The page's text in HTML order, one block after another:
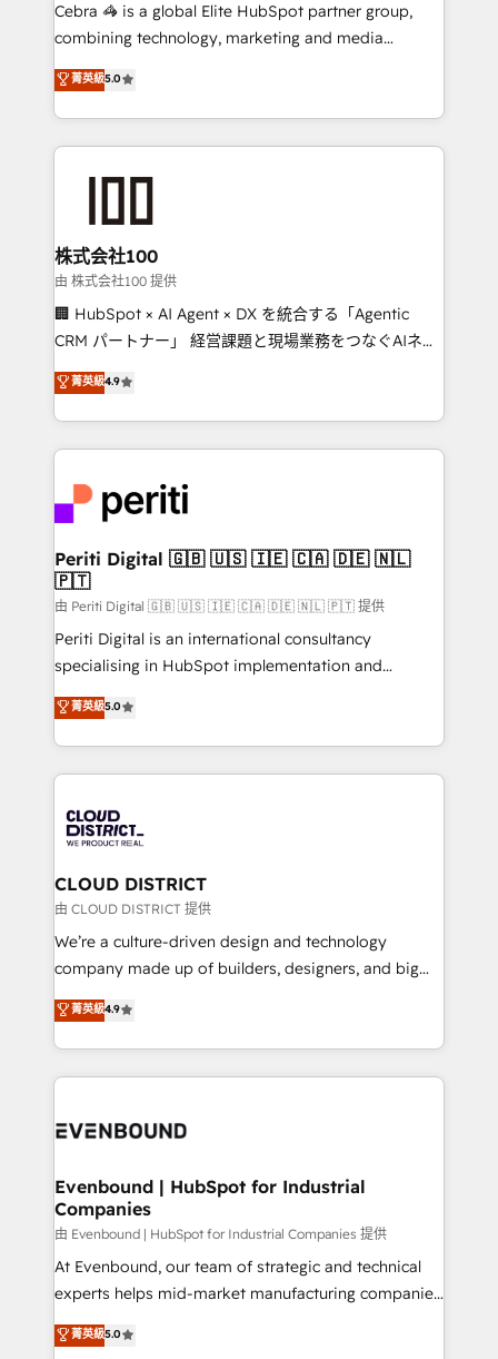
Integrations: Connect HubSpot with your tech stack
tailored apps, workflows, and configurations. We are
SOC 2 Type II and ISO 27001 certified, reinforcing
OneMetric that matters most: revenue.
Cebra 🦓 is a global Elite HubSpot partner group,
combining technology, marketing and media
expertise across Latin America and Southern
Europe, with teams across 7 countries. Born in Chile,
we combine local insight with international reach to
help businesses grow through technology, creativity,
end solutions that integrate CRM, AI automation,
inbound and loop marketing, content, and digital
creativity. Our multicultural team works in Spanish,
Portuguese, and English to design scalable strategies
that drive measurable growth. 🌎 Highlights: • 10+
Platform Migration Excellence. • Top 3 Partner of the
Year LATAM 2022, 2023, 2024, 2025. • Partner of the
business with HubSpot? Let Cebra’s experts help
you grow faster, smarter, and with impact.
菁英級5.0
株式会社100
由 株式会社100 提供
🏢 HubSpot × AI Agent × DX を統合する「Agentic
CRM パートナー」 経営課題と現場業務をつなぐAIネイ
ティブ・エージェンシーとして、HubSpot Eliteの実装
力で顧客フロント業務を再設計します。 💡 100inc は何
をする会社か？ HubSpotを共通基盤に、AIエージェン
トを組み込んだ顧客フロント業務（マーケティング・営
ィブ・エージェンシーです。事業部・グループ会社・部
門が分立する組織で、データと業務プロセスのサイロ化
を、CRMを軸とした全社共通基盤に再構築します。意
思決定者・PMO・現場担当者に並走します。 1️⃣
HubSpot導入・活用支援 顧客データの一元化から、
GTMの見える化・自動化まで。全Hub統合運用、デー
タ品質設計、グループ横断のCRM統合に対応します。
の一部をAIが自律実行する組織への移行を設計・実装。
Breeze・Claude等をHubSpotと連携させ、役割定義・
革を、構想から実装・定着までPMOとして主導。「設
定の代行ではなく、設計の責任」を引き受け、部門横断
の統合・浸透・変革管理を実行します。 ▸ CMS戦略設
計・構築：リード獲得・CVR・SEOを前提にした情報設
提供。 ▸ 既存CRM・MAからの移行支援：Salesforce・
Marketo・Pardot等からの移行、カスタム設計、履歴
データ移行と活用設計まで。 ▸ AEO対応：ChatGPT・
か？ ✓ HubSpot Eliteパートナー認定 ✓ HubSpotアワ
ISO9001:2015 取得 ✓ 400社以上の導入実績 ✓
状整理の壁打ちなど、構想段階からお気軽にお問い合わ
せください。
菁英級4.9
Periti Digital 🇬🇧 🇺🇸 🇮🇪 🇨🇦 🇩🇪 🇳🇱
🇵🇹
由 Periti Digital 🇬🇧 🇺🇸 🇮🇪 🇨🇦 🇩🇪 🇳🇱 🇵🇹 提供
Periti Digital is an international consultancy
specialising in HubSpot implementation and
Antropic's Claude business transformation, with
offices in Dublin, Munich, Rotterdam, Lisbon, and
New York. We help organisations unlock their full
revenue potential by deeply integrating core
beyond, with HubSpot, and layering Anthropic's
Claude AI across the processes that matter most.
From automating complex workflows to surfacing
insights buried in data, we build intelligent systems
that think, connect, and scale. Our approach goes
beyond configuration. We embed ourselves in our
actually runs, and architect solutions that make
technology work harder — so their people don't
菁英級5.0
CLOUD DISTRICT
由 CLOUD DISTRICT 提供
We’re a culture-driven design and technology
company made up of builders, designers, and big
thinkers. We blend strategy, design, and
development—always fueled by curiosity—to turn
ideas, opportunities, and challenges into meaningful
experiences. To us, technology is more than just
and—most importantly—simple. That’s why we lean
products and strategies that actually make a
difference.
菁英級4.9
Evenbound | HubSpot for Industrial
Companies
由 Evenbound | HubSpot for Industrial Companies 提供
At Evenbound, our team of strategic and technical
experts helps mid-market manufacturing companies
achieve real growth. We specialize in delivering
tailored solutions that drive results by leveraging
菁英級5.0